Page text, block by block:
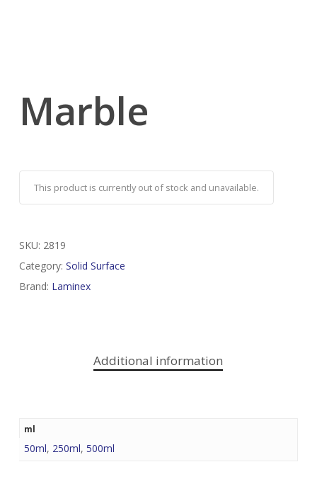
Marble
This product is currently out of stock and unavailable.
SKU: 2819
Category: Solid Surface
Brand: Laminex
Additional information
ml
50ml, 250ml, 500ml